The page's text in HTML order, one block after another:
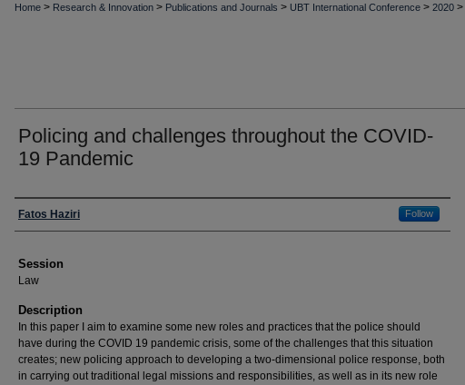
Home > Research & Innovation > Publications and Journals > UBT International Conference > 2020 >
Policing and challenges throughout the COVID-
19 Pandemic
Presenter Information
Fatos Haziri Follow
Session
Law
Description
In this paper I aim to examine some new roles and practices that the police should
have during the COVID 19 pandemic crisis, some of the challenges that this situation
creates; new policing approach to developing a two-dimensional police response, both
in carrying out traditional legal missions and responsibilities, as well as in its new role